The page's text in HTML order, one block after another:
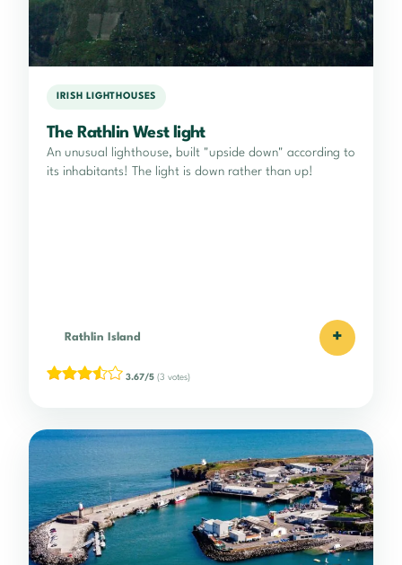
IRISH LIGHTHOUSES
The Rathlin West light
An unusual lighthouse, built "upside down" according to
its inhabitants! The light is down rather than up!
Rathlin Island +
3.67/5 (3 votes)